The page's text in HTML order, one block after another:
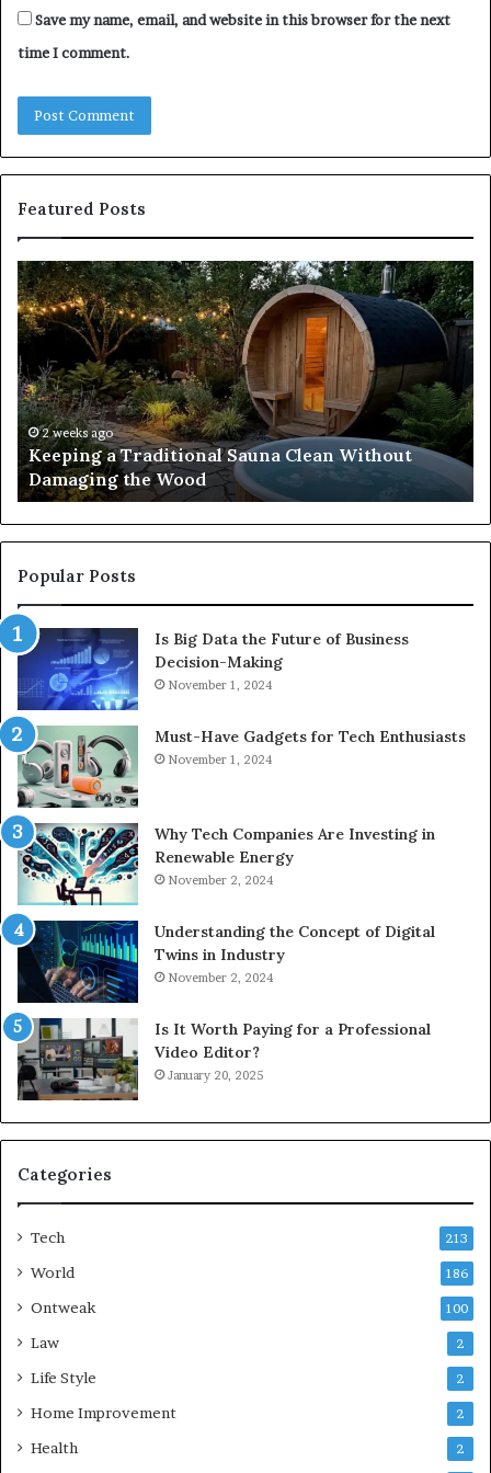
Save my name, email, and website in this browser for the next
time I comment.
Featured Posts
Keeping
a
Traditional
Sauna
Clean
Without
Damaging
the
Wood
2 weeks ago
Keeping a Traditional Sauna Clean Without
Damaging the Wood
Popular Posts
Is Big Data the Future of Business
Decision-Making
November 1, 2024
Must-Have Gadgets for Tech Enthusiasts
November 1, 2024
Why Tech Companies Are Investing in
Renewable Energy
November 2, 2024
Understanding the Concept of Digital
Twins in Industry
November 2, 2024
Is It Worth Paying for a Professional
Video Editor?
January 20, 2025
Categories
Tech 213
World 186
Ontweak 100
Law 2
Life Style 2
Home Improvement 2
Health 2